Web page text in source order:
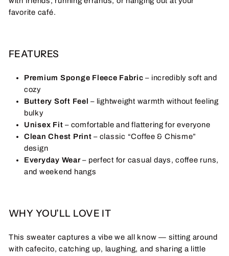
favorite café.
FEATURES
Premium Sponge Fleece Fabric – incredibly soft and
cozy
Buttery Soft Feel – lightweight warmth without feeling
bulky
Unisex Fit – comfortable and flattering for everyone
Clean Chest Print – classic “Coffee & Chisme”
design
Everyday Wear– perfect for casual days, coffee runs,
and weekend hangs
WHY YOU’LL LOVE IT
This sweater captures a vibe we all know — sitting around
with cafecito, catching up, laughing, and sharing a little